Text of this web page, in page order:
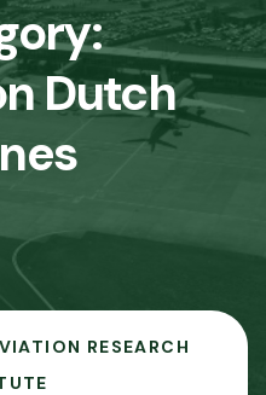
Dutch
RESEARCH